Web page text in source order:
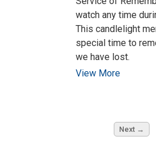
watch any time
This candlelight
special time to
we have lost.
View More
Next →